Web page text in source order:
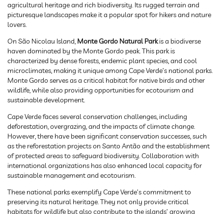
agricultural heritage and rich biodiversity. Its rugged terrain and
picturesque landscapes make it a popular spot for hikers and nature
lovers.
On São Nicolau Island, Monte Gordo Natural Parkis a biodiverse
haven dominated by the Monte Gordo peak. This park is
characterized by dense forests, endemic plant species, and cool
microclimates, making it unique among Cape Verde’s national parks.
Monte Gordo serves as a critical habitat for native birds and other
wildlife, while also providing opportunities for ecotourism and
sustainable development.
Cape Verde faces several conservation challenges, including
deforestation, overgrazing, and the impacts of climate change.
However, there have been significant conservation successes, such
as the reforestation projects on Santo Antão and the establishment
of protected areas to safeguard biodiversity. Collaboration with
international organizations has also enhanced local capacity for
sustainable management and ecotourism.
These national parks exemplify Cape Verde’s commitment to
preserving its natural heritage. They not only provide critical
habitats for wildlife but also contribute to the islands’ growing